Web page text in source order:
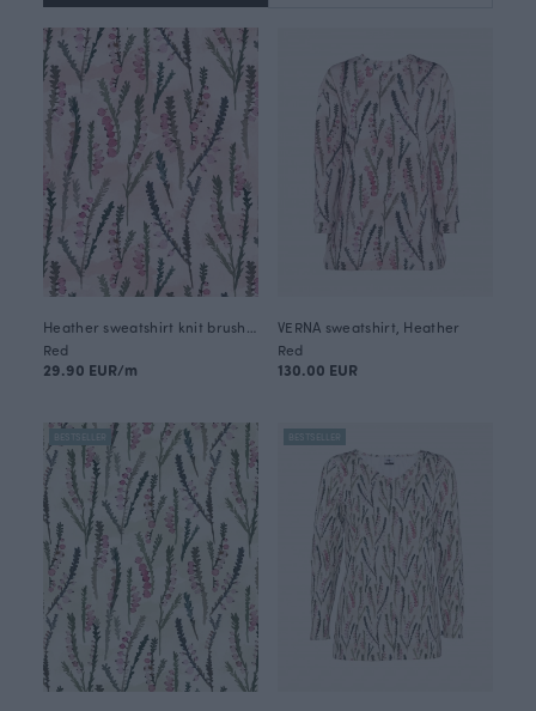
Red
29.90 EUR/m
VERNA sweatshirt, Heather
Red
130.00 EUR
BESTSELLER BESTSELLER